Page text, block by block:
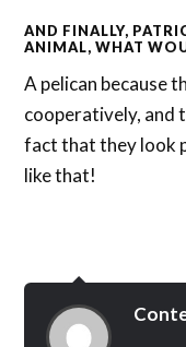
AND FINALLY,
ANIMAL, WHAT
A pelican because
cooperatively, and
fact that they look
like that!